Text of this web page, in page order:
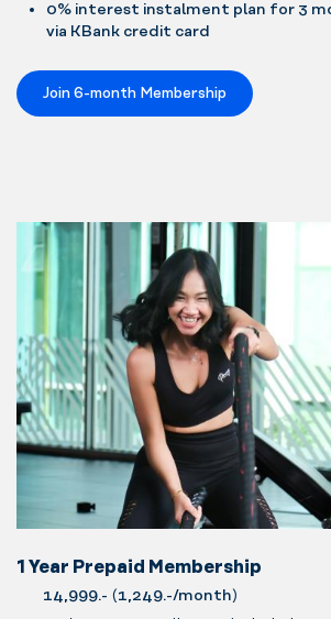
0% interest instalment plan for 3
via KBank credit card
Join 6-month Membership
1 Year Prepaid Membership
14,999.- (1,249.-/month)